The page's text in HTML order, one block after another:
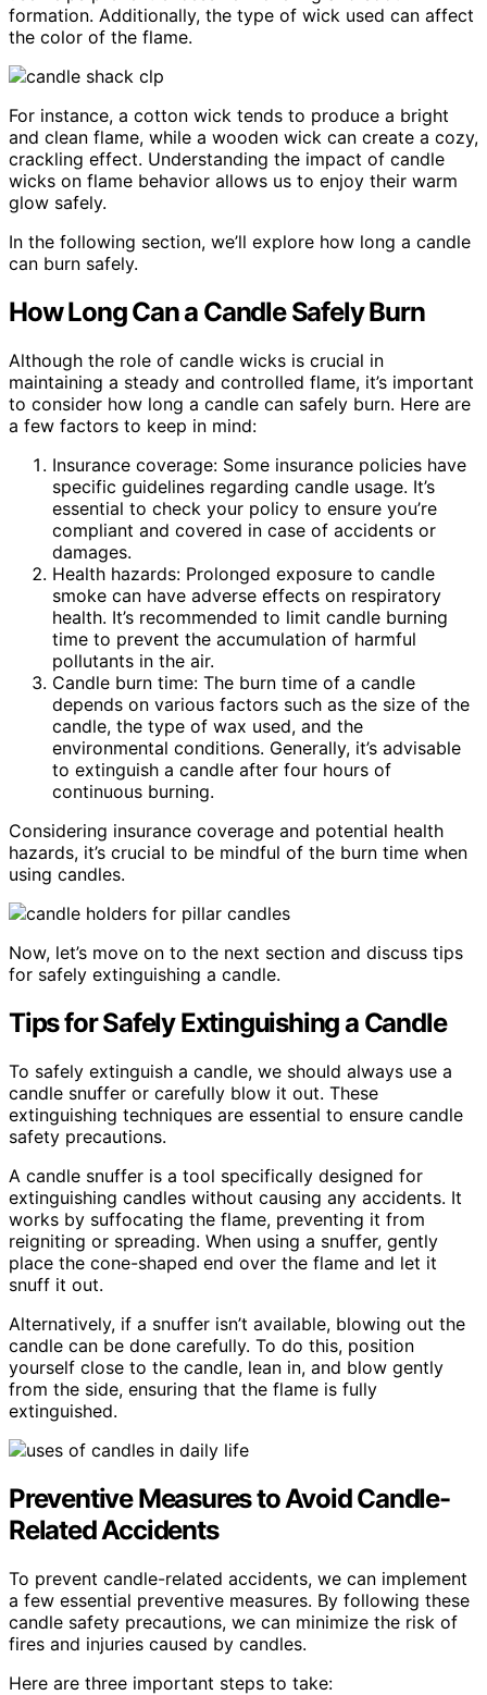
formation. Additionally, the type of wick used can affect
the color of the flame.
For instance, a cotton wick tends to produce a bright
and clean flame, while a wooden wick can create a cozy,
crackling effect. Understanding the impact of candle
wicks on flame behavior allows us to enjoy their warm
glow safely.
In the following section, we’ll explore how long a candle
can burn safely.
How Long Can a Candle Safely Burn
Although the role of candle wicks is crucial in
maintaining a steady and controlled flame, it’s important
to consider how long a candle can safely burn. Here are
a few factors to keep in mind:
Insurance coverage: Some insurance policies have
specific guidelines regarding candle usage. It’s
essential to check your policy to ensure you’re
compliant and covered in case of accidents or
damages.
Health hazards: Prolonged exposure to candle
smoke can have adverse effects on respiratory
health. It’s recommended to limit candle burning
time to prevent the accumulation of harmful
pollutants in the air.
Candle burn time: The burn time of a candle
depends on various factors such as the size of the
candle, the type of wax used, and the
environmental conditions. Generally, it’s advisable
to extinguish a candle after four hours of
continuous burning.
Considering insurance coverage and potential health
hazards, it’s crucial to be mindful of the burn time when
using candles.
Now, let’s move on to the next section and discuss tips
for safely extinguishing a candle.
Tips for Safely Extinguishing a Candle
To safely extinguish a candle, we should always use a
candle snuffer or carefully blow it out. These
extinguishing techniques are essential to ensure candle
safety precautions.
A candle snuffer is a tool specifically designed for
extinguishing candles without causing any accidents. It
works by suffocating the flame, preventing it from
reigniting or spreading. When using a snuffer, gently
place the cone-shaped end over the flame and let it
snuff it out.
Alternatively, if a snuffer isn’t available, blowing out the
candle can be done carefully. To do this, position
yourself close to the candle, lean in, and blow gently
from the side, ensuring that the flame is fully
extinguished.
Preventive Measures to Avoid Candle-
Related Accidents
To prevent candle-related accidents, we can implement
a few essential preventive measures. By following these
candle safety precautions, we can minimize the risk of
fires and injuries caused by candles.
Here are three important steps to take: